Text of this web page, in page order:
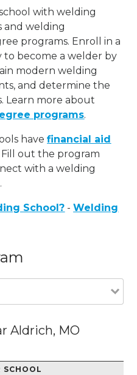
with welding
and welding
programs. Enroll in a
to become a welder by
modern welding
and determine the
Learn more about
programs.
havefinancial aid
out the program
with a welding
School? -Welding
Aldrich, MO
SCHOOL